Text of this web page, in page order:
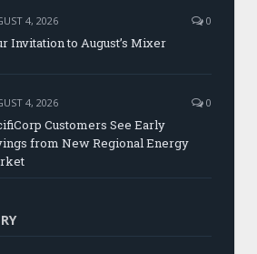
4, 2026 0
Invitation to August’s Mixer
4, 2026 0
Customers See Early
from New Regional Energy